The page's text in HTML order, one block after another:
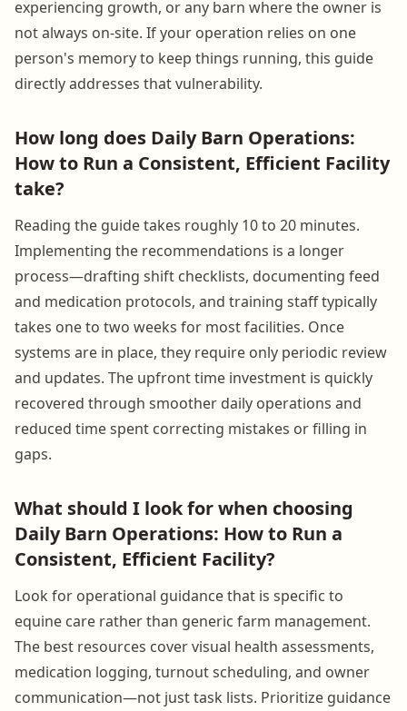
experiencing growth, or any barn where the owner is
not always on-site. If your operation relies on one
person's memory to keep things running, this guide
directly addresses that vulnerability.
How long does Daily Barn Operations:
How to Run a Consistent, Efficient Facility
take?
Reading the guide takes roughly 10 to 20 minutes.
Implementing the recommendations is a longer
process—drafting shift checklists, documenting feed
and medication protocols, and training staff typically
takes one to two weeks for most facilities. Once
systems are in place, they require only periodic review
and updates. The upfront time investment is quickly
recovered through smoother daily operations and
reduced time spent correcting mistakes or filling in
gaps.
What should I look for when choosing
Daily Barn Operations: How to Run a
Consistent, Efficient Facility?
Look for operational guidance that is specific to
equine care rather than generic farm management.
The best resources cover visual health assessments,
medication logging, turnout scheduling, and owner
communication—not just task lists. Prioritize guidance